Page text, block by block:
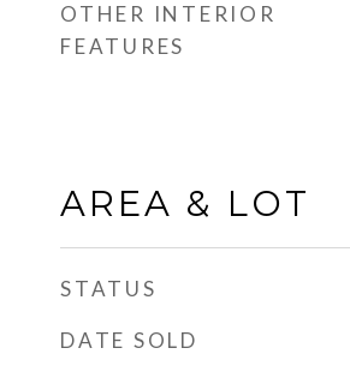
OTHER INTERIOR
FEATURES
AREA & LOT
STATUS
DATE SOLD